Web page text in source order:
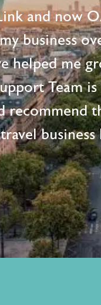
and now
business
helped me
Team
recommend
travel